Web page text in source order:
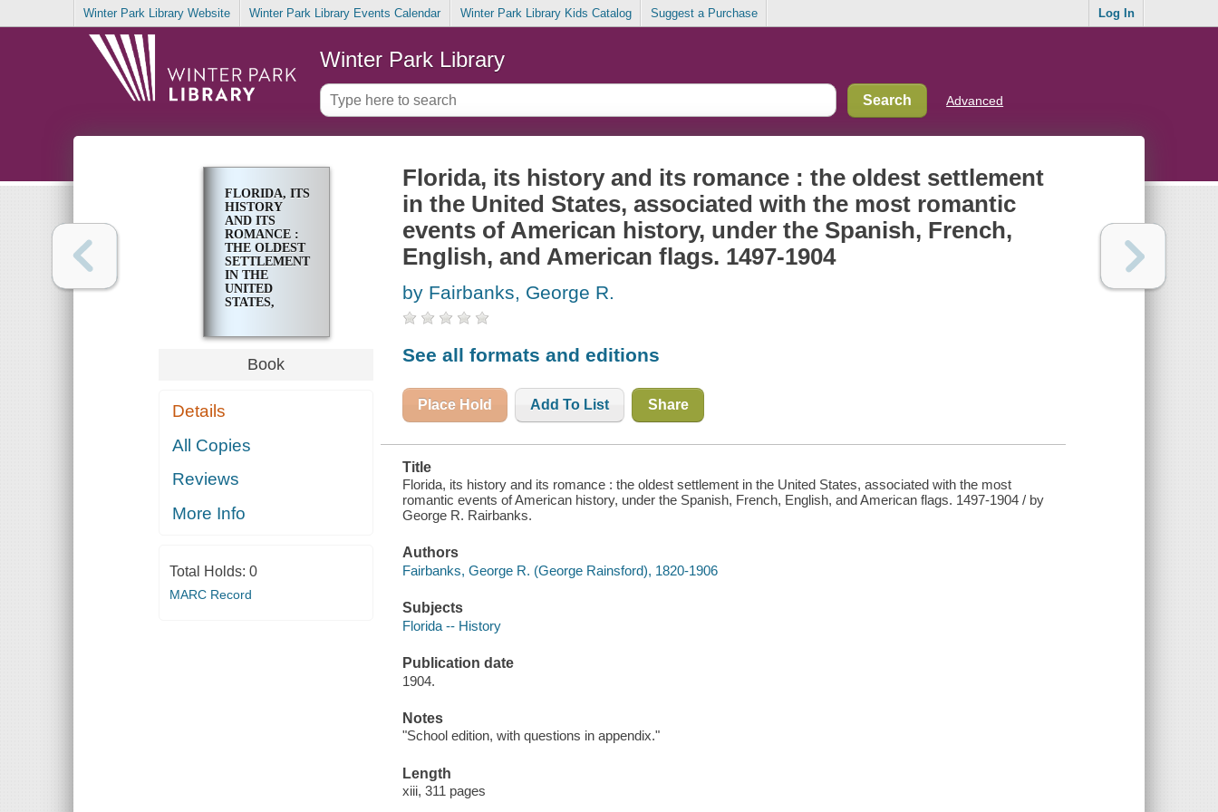
Winter Park Library Website Winter Park Library Events Calendar Winter Park Library Kids Catalog Suggest a Purchase Log In
Winter Park Library
Advanced
FLORIDA, ITS
HISTORY
AND ITS
ROMANCE :
THE OLDEST
SETTLEMENT
IN THE
UNITED
STATES,
MOST
ROMANTIC
EVENTS OF
UNDER THE
FRENCH,
ENGLISH,
AMERICAN
1904
Book
Details
All Copies
Reviews
More Info
Total Holds: 0
MARC Record
Florida, its history and its romance : the oldest settlement
in the United States, associated with the most romantic
events of American history, under the Spanish, French,
English, and American flags. 1497-1904
by Fairbanks, George R.
See all formats and editions
Place Hold Add To List Share
Title
Florida, its history and its romance : the oldest settlement in the United States, associated with the most
romantic events of American history, under the Spanish, French, English, and American flags. 1497-1904 / by
George R. Rairbanks.
Authors
Fairbanks, George R. (George Rainsford), 1820-1906
Subjects
Florida -- History
Publication date
1904.
Notes
"School edition, with questions in appendix."
Length
xiii, 311 pages